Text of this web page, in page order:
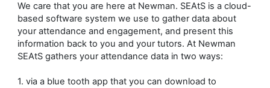
We care that you are here at Newman. SEAtS is a cloud-
based software system we use to gather data about
your attendance and engagement, and present this
information back to you and your tutors. At Newman
SEAtS gathers your attendance data in two ways:
1. via a blue tooth app that you can download to